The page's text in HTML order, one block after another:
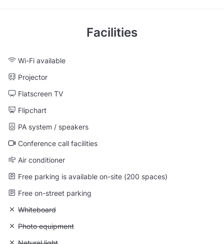
Facilities
Wi-Fi available
Projector
Flatscreen TV
Flipchart
PA system / speakers
Conference call facilities
Air conditioner
Free parking is available on-site (200 spaces)
Free on-street parking
Unavailable: Whiteboard
Whiteboard
Unavailable: Photo equipment
Photo equipment